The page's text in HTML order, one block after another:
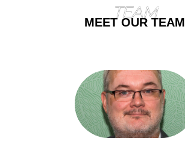
TEAM
MEET OUR TEAM